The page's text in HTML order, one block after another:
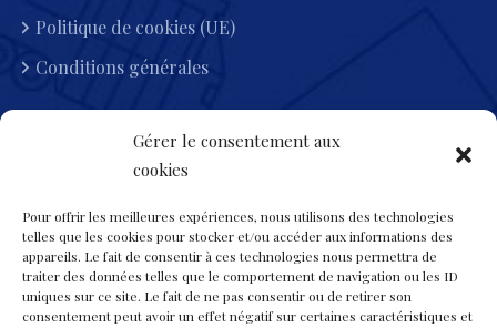
Gérer le consentement aux
cookies
Pour offrir les meilleures expériences, nous utilisons des technologies
telles que les cookies pour stocker et/ou accéder aux informations des
appareils. Le fait de consentir à ces technologies nous permettra de
traiter des données telles que le comportement de navigation ou les ID
uniques sur ce site. Le fait de ne pas consentir ou de retirer son
consentement peut avoir un effet négatif sur certaines caractéristiques et
Politique de cookies (UE)
Conditions générales
Heures D'ouvertures
Lun-Dimanche : 7:00 - 19:00
15 Rue DE LA BELLE BORNE 93290 TREMBLAY-EN-
FRANCE